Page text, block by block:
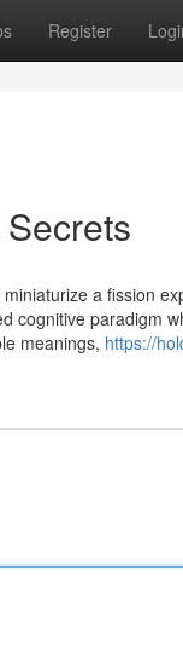
Register
a fission
cognitive paradigm
meanings, https://